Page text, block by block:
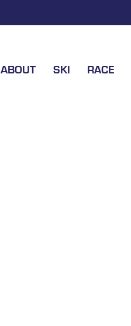
ABOUT SKI RACE